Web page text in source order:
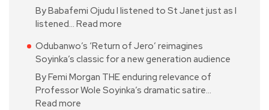
By Babafemi Ojudu I listened to St Janet just as I
listened… Read more
Odubanwo’s ‘Return of Jero’ reimagines
Soyinka’s classic for a new generation audience
By Femi Morgan THE enduring relevance of
Professor Wole Soyinka’s dramatic satire…
Read more